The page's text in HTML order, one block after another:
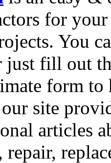
for
You
just fill out
form
site
articles
repair,